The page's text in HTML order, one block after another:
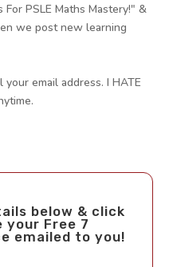
PSLE Maths Mastery!" &
we post new learning
email address. I HATE
below & click
Free 7
emailed to you!